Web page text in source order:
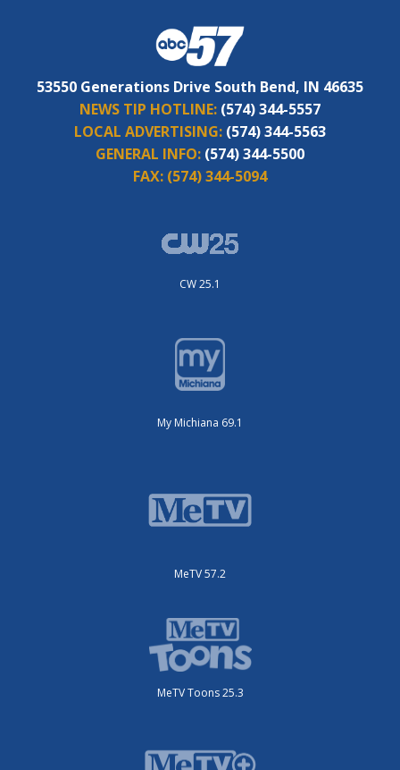
53550 Generations Drive South Bend, IN 46635
NEWS TIP HOTLINE: (574) 344-5557
LOCAL ADVERTISING: (574) 344-5563
GENERAL INFO: (574) 344-5500
FAX: (574) 344-5094
CW 25.1
My Michiana 69.1
MeTV 57.2
MeTV Toons 25.3